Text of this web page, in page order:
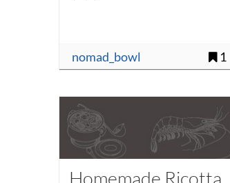
nomad_bowl 1
Homemade Ricotta